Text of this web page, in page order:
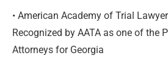
• American Academy of Trial
Recognized by AATA as one of the
Attorneys for Georgia